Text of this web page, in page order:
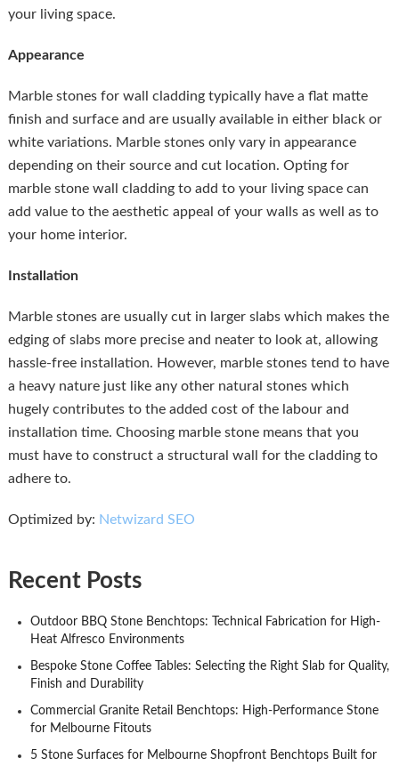
your living space.
Appearance
Marble stones for wall cladding typically have a flat matte
finish and surface and are usually available in either black or
white variations. Marble stones only vary in appearance
depending on their source and cut location. Opting for
marble stone wall cladding to add to your living space can
add value to the aesthetic appeal of your walls as well as to
your home interior.
Installation
Marble stones are usually cut in larger slabs which makes the
edging of slabs more precise and neater to look at, allowing
hassle-free installation. However, marble stones tend to have
a heavy nature just like any other natural stones which
hugely contributes to the added cost of the labour and
installation time. Choosing marble stone means that you
must have to construct a structural wall for the cladding to
adhere to.
Optimized by: Netwizard SEO
Recent Posts
Outdoor BBQ Stone Benchtops: Technical Fabrication for High-
Heat Alfresco Environments
Bespoke Stone Coffee Tables: Selecting the Right Slab for Quality,
Finish and Durability
Commercial Granite Retail Benchtops: High-Performance Stone
for Melbourne Fitouts
5 Stone Surfaces for Melbourne Shopfront Benchtops Built for